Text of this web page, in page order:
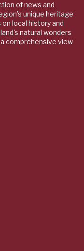
of news and
unique heritage
local history and
natural wonders
comprehensive view